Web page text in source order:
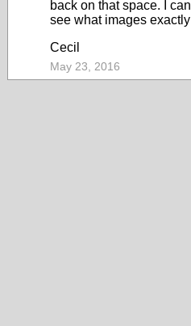
back on that space. I
see what images
Cecil
May 23, 2016